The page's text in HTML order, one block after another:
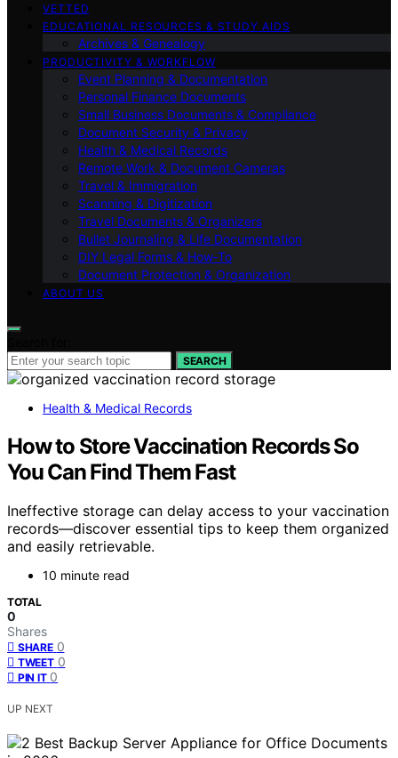
VETTED
EDUCATIONAL RESOURCES & STUDY AIDS
Archives & Genealogy
PRODUCTIVITY & WORKFLOW
Event Planning & Documentation
Personal Finance Documents
Small Business Documents & Compliance
Document Security & Privacy
Health & Medical Records
Remote Work & Document Cameras
Travel & Immigration
Scanning & Digitization
Travel Documents & Organizers
Bullet Journaling & Life Documentation
DIY Legal Forms & How‑To
Document Protection & Organization
ABOUT US
SEARCH
Health & Medical Records
How to Store Vaccination Records So
You Can Find Them Fast
Ineffective storage can delay access to your vaccination
records—discover essential tips to keep them organized
and easily retrievable.
10 minute read
TOTAL
0
Shares
SHARE 0
TWEET 0
PIN IT 0
UP NEXT